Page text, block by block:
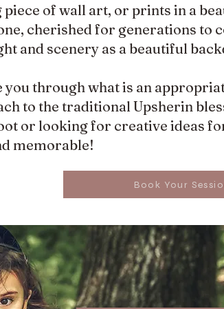
of wall art, or prints in a
cherished for generations to
and scenery as a beautiful
you through what is an
to the traditional Upsherin
or looking for creative ideas
memorable!
Book Your